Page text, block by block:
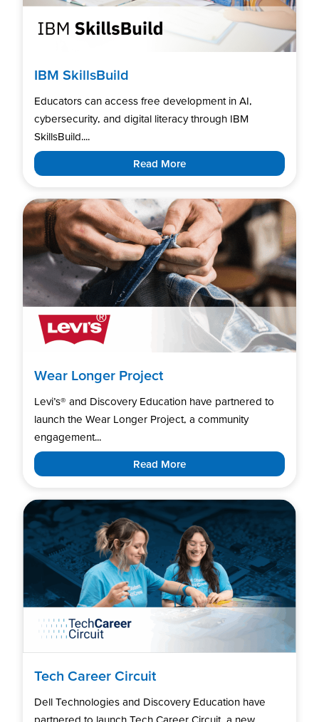
IBM SkillsBuild
Educators can access free development in AI,
cybersecurity, and digital literacy through IBM
SkillsBuild....
Read More
Wear Longer Project
Levi’s®️ and Discovery Education have partnered to
launch the Wear Longer Project, a community
engagement...
Read More
Tech Career Circuit
Dell Technologies and Discovery Education have
partnered to launch Tech Career Circuit, a new